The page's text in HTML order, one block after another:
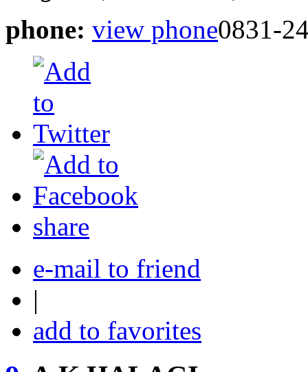
phone: view phone0831-
share
e-mail to friend
|
add to favorites